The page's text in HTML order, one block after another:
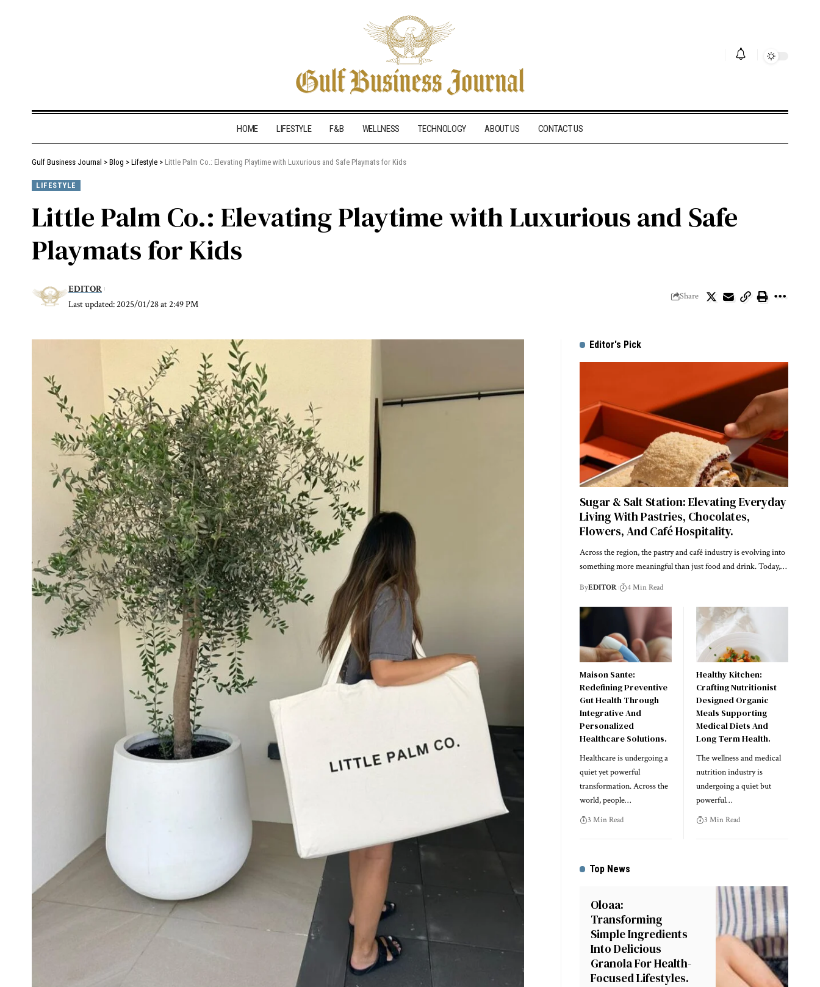
HOME LIFESTYLE F&B WELLNESS TECHNOLOGY ABOUT US CONTACT US
Gulf Business Journal > Blog > Lifestyle > Little Palm Co.: Elevating Playtime with Luxurious and Safe Playmats for Kids
LIFESTYLE
Little Palm Co.: Elevating Playtime with Luxurious and Safe
Playmats for Kids
Last updated: 2025/01/28 at 2:49 PM
EDITOR
Share
Editor's Pick
Sugar & Salt Station: Elevating Everyday
Living With Pastries, Chocolates,
Flowers, And Café Hospitality.
Across the region, the pastry and café industry is evolving into
something more meaningful than just food and drink. Today,…
ByEDITOR 4 Min Read
Maison Sante:
Redefining Preventive
Gut Health Through
Integrative And
Personalized
Healthcare Solutions.
Healthcare is undergoing a
quiet yet powerful
transformation. Across the
world, people…
3 Min Read
Healthy Kitchen:
Crafting Nutritionist
Designed Organic
Meals Supporting
Medical Diets And
Long Term Health.
The wellness and medical
nutrition industry is
undergoing a quiet but
powerful…
3 Min Read
Top News
Oloaa:
Transforming
Simple Ingredients
Into Delicious
Granola For Health-
Focused Lifestyles.